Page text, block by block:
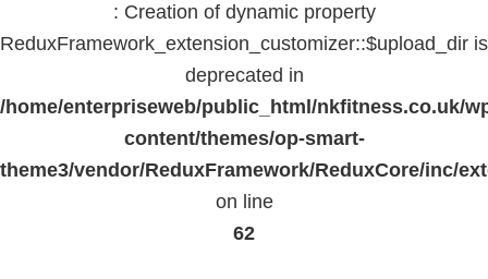
: Creation of dynamic property
ReduxFramework_extension_customizer::$upload_dir is
deprecated in
/home/enterpriseweb/public_html/nkfitness.co.uk/
content/themes/op-smart-
theme3/vendor/ReduxFramework/ReduxCore/inc/
on line
62